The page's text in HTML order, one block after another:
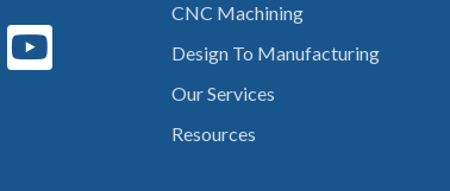
CNC Machining
Design To Manufacturing
Our Services
Resources